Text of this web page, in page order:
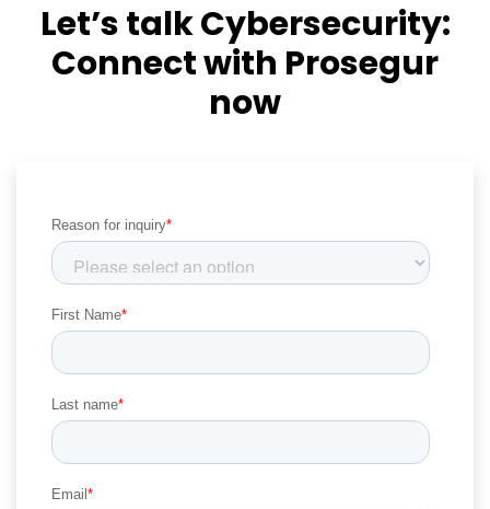
Let’s talk Cybersecurity:
Connect with Prosegur
now